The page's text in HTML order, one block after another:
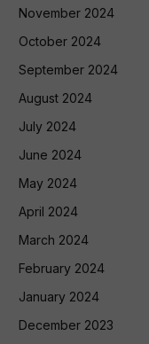
November 2024
October 2024
September 2024
August 2024
July 2024
June 2024
May 2024
April 2024
March 2024
February 2024
January 2024
December 2023